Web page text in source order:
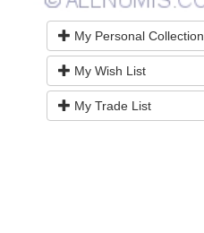
My Personal Collection
My Wish List
My Trade List